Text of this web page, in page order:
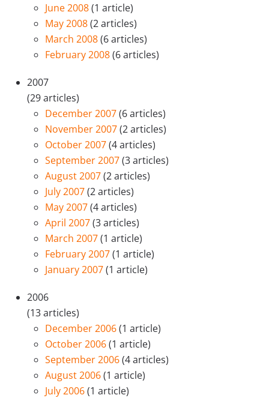
June 2008(1 article)
May 2008(2 articles)
March 2008(6 articles)
February 2008(6 articles)
2007
(29 articles)
December 2007(6 articles)
November 2007(2 articles)
October 2007(4 articles)
September 2007(3 articles)
August 2007(2 articles)
July 2007(2 articles)
May 2007(4 articles)
April 2007(3 articles)
March 2007(1 article)
February 2007(1 article)
January 2007(1 article)
2006
(13 articles)
December 2006(1 article)
October 2006(1 article)
September 2006(4 articles)
August 2006(1 article)
July 2006(1 article)